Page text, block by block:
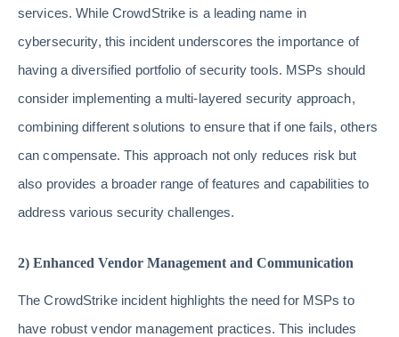
services. While CrowdStrike is a leading name in
cybersecurity, this incident underscores the importance of
having a diversified portfolio of security tools. MSPs should
consider implementing a multi-layered security approach,
combining different solutions to ensure that if one fails, others
can compensate. This approach not only reduces risk but
also provides a broader range of features and capabilities to
address various security challenges.
2) Enhanced Vendor Management and Communication
The CrowdStrike incident highlights the need for MSPs to
have robust vendor management practices. This includes